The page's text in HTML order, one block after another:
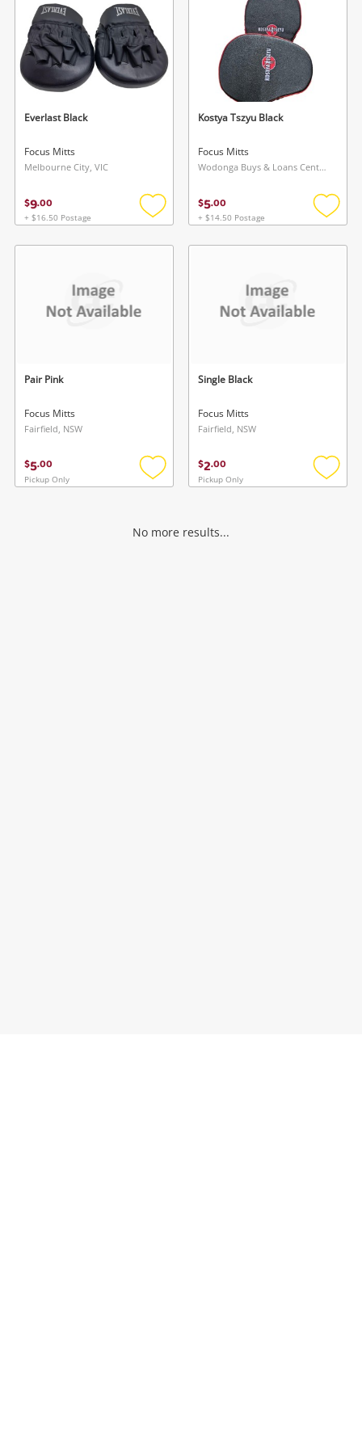
Login / Register
Maybe later
Login / Register
Everlast Black
Focus Mitts
Melbourne City, VIC
$9.00
+ $16.50 Postage
Add
wishlist
Kostya Tszyu Black
Focus Mitts
Wodonga Buys & Loans Centre, VIC
$5.00
+ $14.50 Postage
Add
Pair Pink
Focus Mitts
Fairfield, NSW
$5.00
Pickup Only
Add
Single Black
Focus Mitts
Fairfield, NSW
$2.00
Pickup Only
Add
No more results...